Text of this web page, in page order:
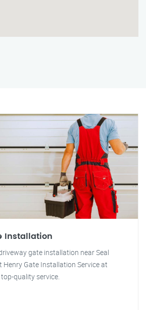
Installation
gate installation near Seal
Henry Gate Installation Service at
quality service.